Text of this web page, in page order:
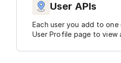
User APIs
Each user you add to
User Profile page to view